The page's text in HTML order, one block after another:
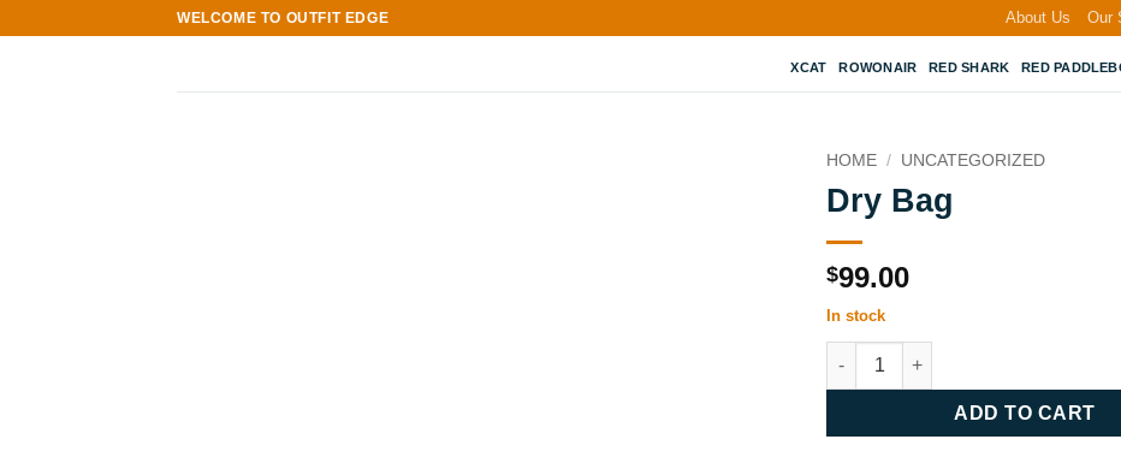
WELCOME TO OUTFIT EDGE About Us Our
XCAT ROWONAIR RED SHARK RED
HOME / UNCATEGORIZED
Dry Bag
$99.00
In stock
Dry Bag quantity
ADD TO CART